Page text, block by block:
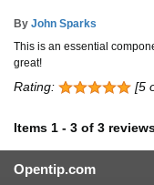
By John Sparks
This is an essential
great!
Rating: [5
Items 1 - 3 of 3
Opentip.com